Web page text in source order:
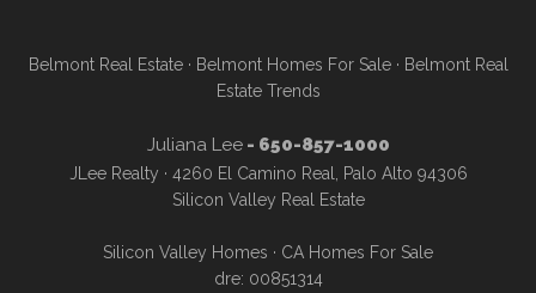
Belmont Real Estate· Belmont Homes For Sale· Belmont Real
Estate Trends
Juliana Lee- 650-857-1000
JLee Realty · 4260 El Camino Real, Palo Alto 94306
Silicon Valley Real Estate
Silicon Valley Homes · CA Homes For Sale
dre: 00851314